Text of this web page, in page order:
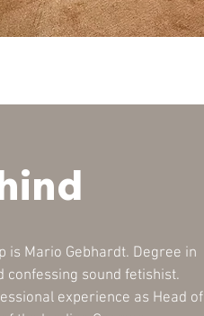
is Mario Gebhardt. Degree in
sound fetishist.
experience as Head of